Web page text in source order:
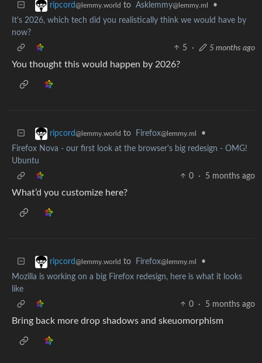
ripcord@lemmy.world to Asklemmy@lemmy.ml
•
It's 2026, which tech did you realistically think we would have by
now?
5
· 5 months ago
You thought this would happen by 2026?
ripcord@lemmy.world to Firefox@lemmy.ml
•
Firefox Nova - our first look at the browser's big redesign - OMG!
Ubuntu
0
· 5 months ago
What’d you customize here?
ripcord@lemmy.world to Firefox@lemmy.ml
•
Mozilla is working on a big Firefox redesign, here is what it looks
like
0
· 5 months ago
Bring back more drop shadows and skeuomorphism